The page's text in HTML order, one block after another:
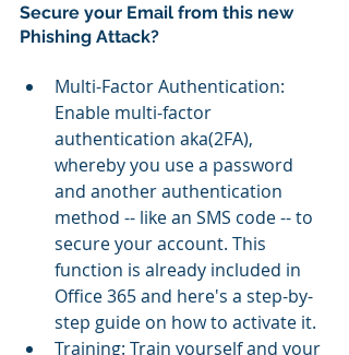
Secure your Email from this new
Phishing Attack?
Multi-Factor Authentication:
Enable multi-factor
authentication aka(2FA),
whereby you use a password
and another authentication
method -- like an SMS code -- to
secure your account. This
function is already included in
Office 365 and here's a step-by-
step guide on how to activate it.
Training: Train yourself and your